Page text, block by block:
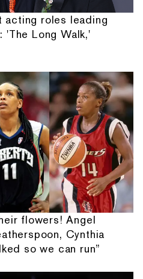
acting roles leading
'The Long Walk,'
flowers! Angel
Cynthia
so we can run”